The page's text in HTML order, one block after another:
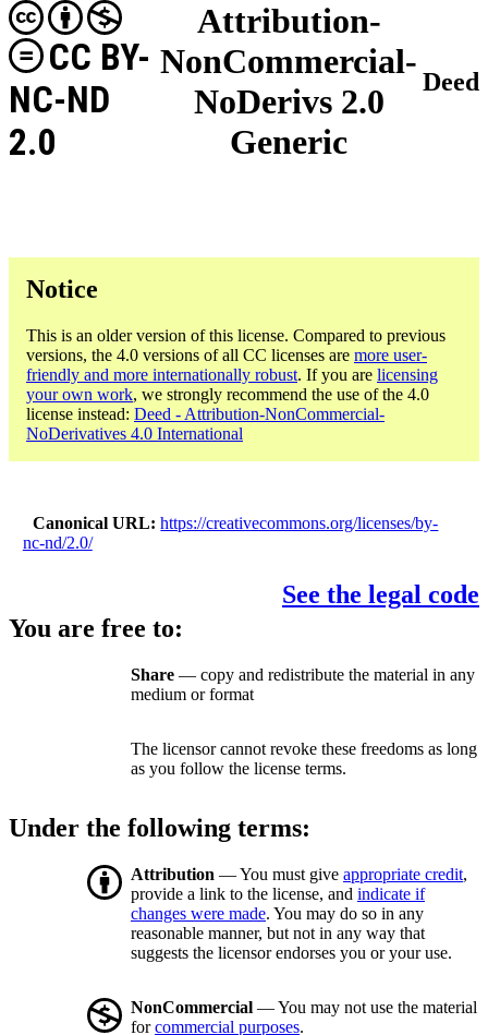
Attribution-
NonCommercial-
NoDerivs 2.0
Generic
CC BY-
NC-ND
2.0
Deed
Notice
This is an older version of this license. Compared to previous
versions, the 4.0 versions of all CC licenses are more user-
friendly and more internationally robust. If you are licensing
your own work, we strongly recommend the use of the 4.0
license instead: Deed - Attribution-NonCommercial-
NoDerivatives 4.0 International
Canonical URL
https://creativecommons.org/licenses/by-
nc-nd/2.0/
See the legal code
You are free to:
Share — copy and redistribute the material in any
medium or format
The licensor cannot revoke these freedoms as long
as you follow the license terms.
Under the following terms:
Attribution — You must give appropriate credit,
provide a link to the license, and indicate if
changes were made. You may do so in any
reasonable manner, but not in any way that
suggests the licensor endorses you or your use.
NonCommercial — You may not use the material
forcommercial purposes.